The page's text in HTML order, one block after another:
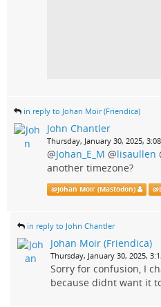
in reply to Johan Moir (Friendica)
John Chantler
Thursday, January 30, 2025,
@Johan_E_M @lisaullen
another timezone?
@Johan Moir (Mastodon) @
in reply to John Chantler
Johan Moir (Friendica)
Thursday, January 30, 2025,
Sorry for confusion, I
because didnt want it